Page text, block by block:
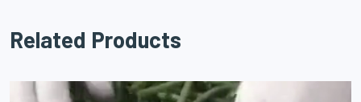
Related Products